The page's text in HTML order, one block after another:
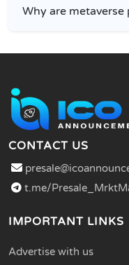
Why are
CONTACT US
t.me/
IMPORTANT LINKS
Advertise with us